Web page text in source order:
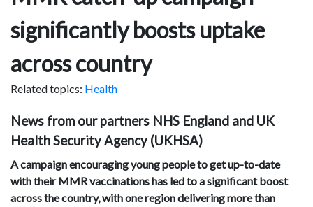
significantly boosts uptake
across country
Related topics: Health
News from our partners NHS England and UK
Health Security Agency (UKHSA)
A campaign encouraging young people to get up-to-date
with their MMR vaccinations has led to a significant boost
across the country, with one region delivering more than